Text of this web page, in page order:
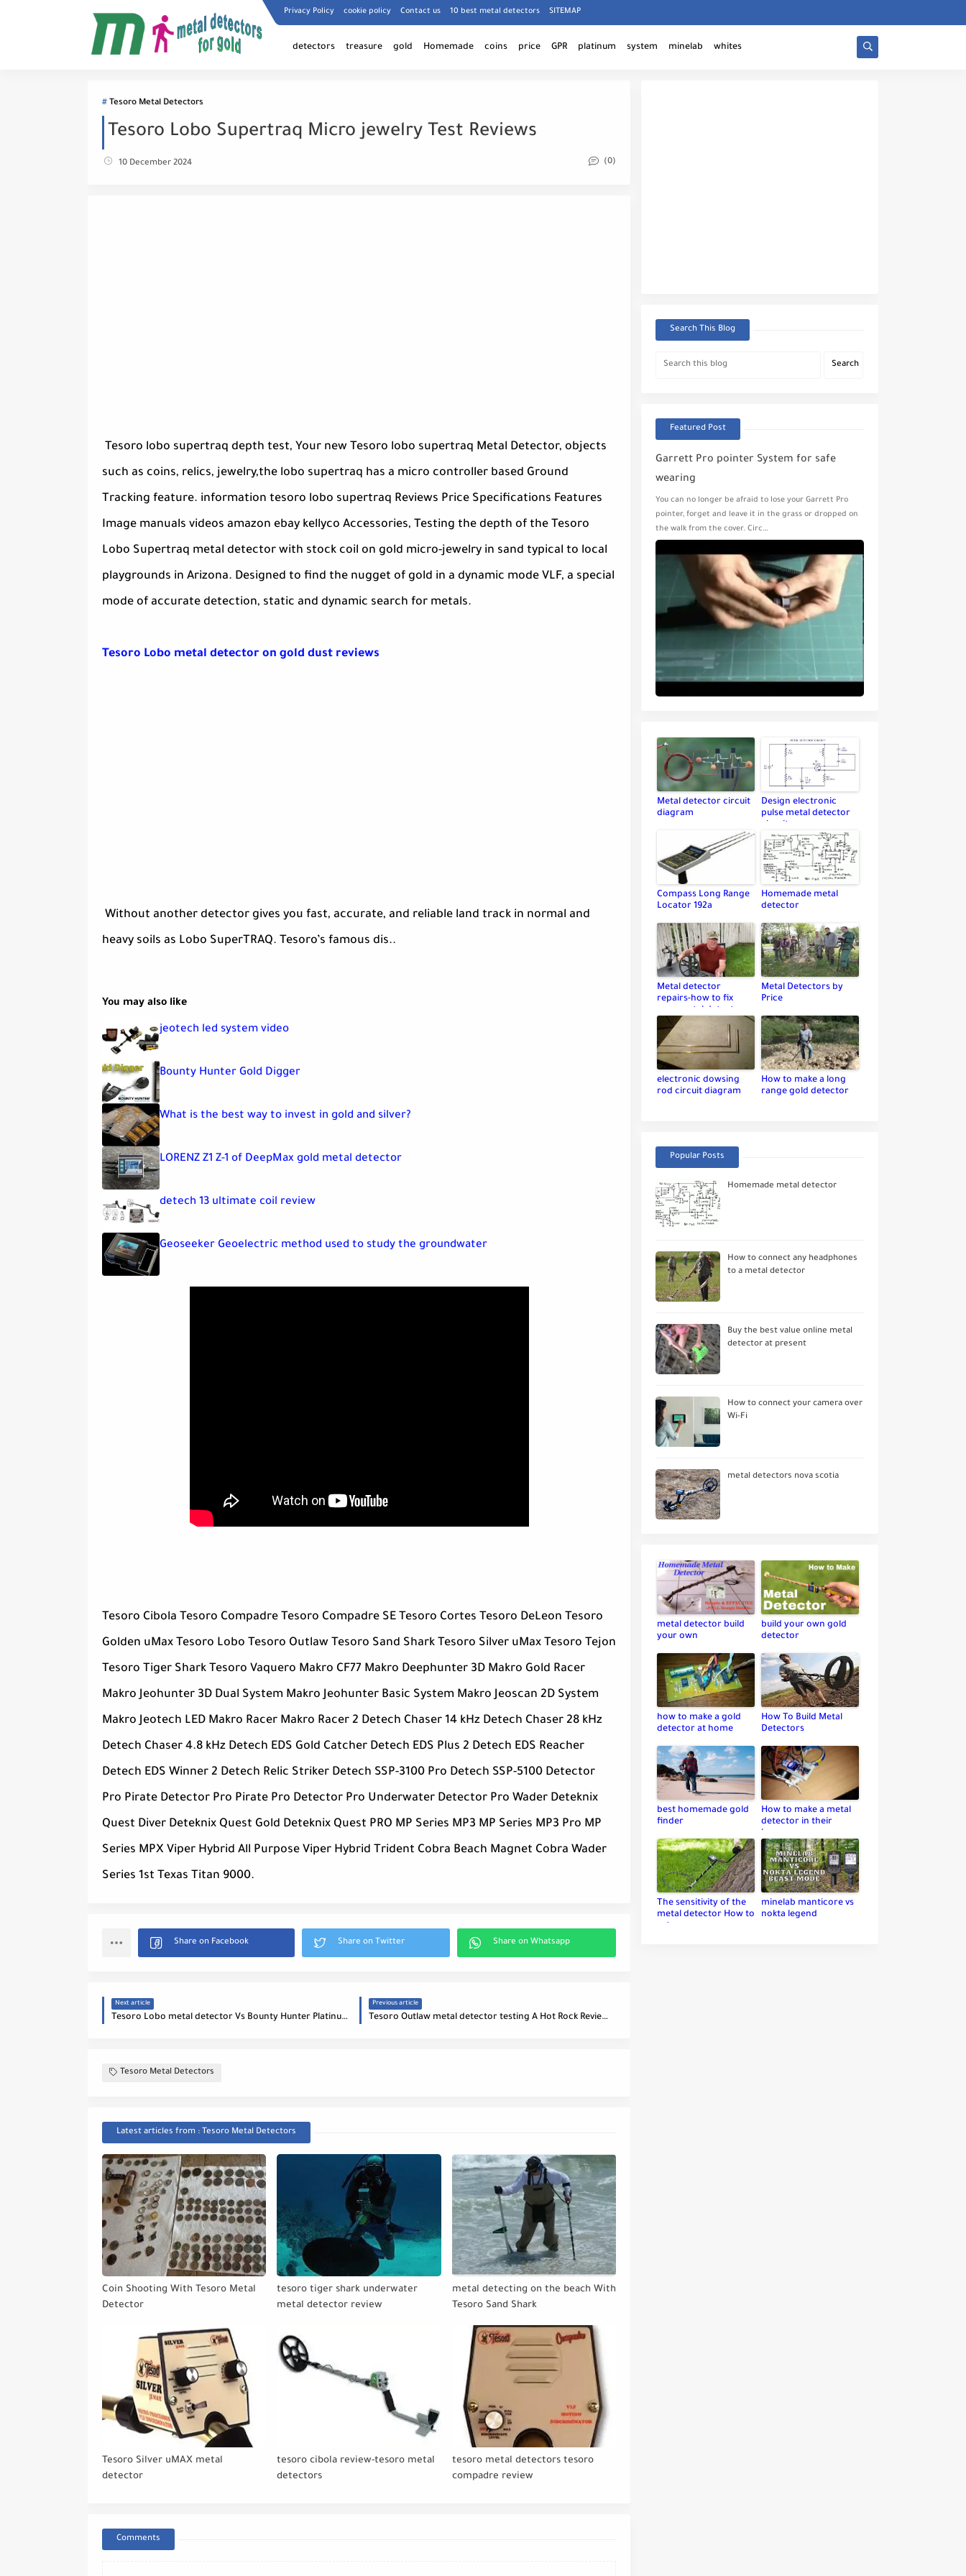
Privacy Policy cookie policy Contact us 10 best metal detectors SITEMAP
detectors treasure gold Homemade coins price GPR platinum system minelab whites
Tesoro Metal Detectors
Tesoro Lobo Supertraq Micro jewelry Test Reviews
10 December 2024 (0)
Tesoro lobo supertraq depth test, Your new Tesoro lobo supertraq Metal Detector, objects
such as coins, relics, jewelry,the lobo supertraq has a micro controller based Ground
Tracking feature. information tesoro lobo supertraq Reviews Price Specifications Features
Image manuals videos amazon ebay kellyco Accessories, Testing the depth of the Tesoro
Lobo Supertraq metal detector with stock coil on gold micro-jewelry in sand typical to local
playgrounds in Arizona. Designed to find the nugget of gold in a dynamic mode VLF, a special
mode of accurate detection, static and dynamic search for metals.
Tesoro Lobo metal detector on gold dust reviews
Without another detector gives you fast, accurate, and reliable land track in normal and
heavy soils as Lobo SuperTRAQ. Tesoro’s famous dis..
You may also like
jeotech led system video
Bounty Hunter Gold Digger
What is the best way to invest in gold and silver?
LORENZ Z1 Z-1 of DeepMax gold metal detector
detech 13 ultimate coil review
Geoseeker Geoelectric method used to study the groundwater
Tesoro Cibola Tesoro Compadre Tesoro Compadre SE Tesoro Cortes Tesoro DeLeon Tesoro
Golden uMax Tesoro Lobo Tesoro Outlaw Tesoro Sand Shark Tesoro Silver uMax Tesoro Tejon
Tesoro Tiger Shark Tesoro Vaquero Makro CF77 Makro Deephunter 3D Makro Gold Racer
Makro Jeohunter 3D Dual System Makro Jeohunter Basic System Makro Jeoscan 2D System
Makro Jeotech LED Makro Racer Makro Racer 2 Detech Chaser 14 kHz Detech Chaser 28 kHz
Detech Chaser 4.8 kHz Detech EDS Gold Catcher Detech EDS Plus 2 Detech EDS Reacher
Detech EDS Winner 2 Detech Relic Striker Detech SSP-3100 Pro Detech SSP-5100 Detector
Pro Pirate Detector Pro Pirate Pro Detector Pro Underwater Detector Pro Wader Deteknix
Quest Diver Deteknix Quest Gold Deteknix Quest PRO MP Series MP3 MP Series MP3 Pro MP
Series MPX Viper Hybrid All Purpose Viper Hybrid Trident Cobra Beach Magnet Cobra Wader
Series 1st Texas Titan 9000.
Next article
Tesoro Lobo metal detector Vs Bounty Hunter Platinum Reviews
Previous article
Tesoro Outlaw metal detector testing A Hot Rock Reviews
Tesoro Metal Detectors
Latest articles from : Tesoro Metal Detectors
Coin Shooting With Tesoro Metal
Detector
tesoro tiger shark underwater
metal detector review
metal detecting on the beach With
Tesoro Sand Shark
Tesoro Silver uMAX metal
detector
tesoro cibola review-tesoro metal
detectors
tesoro metal detectors tesoro
compadre review
Comments
Search This Blog
Featured Post
Garrett Pro pointer System for safe
wearing
You can no longer be afraid to lose your Garrett Pro
pointer, forget and leave it in the grass or dropped on
the walk from the cover. Circ…
Metal detector circuit
diagram
Design electronic
pulse metal detector
circuit
Compass Long Range
Locator 192a
Homemade metal
detector
Metal detector
repairs-how to fix
your metal detector
Metal Detectors by
Price
electronic dowsing
rod circuit diagram
How to make a long
range gold detector
Popular Posts
Homemade metal detector
How to connect any headphones
to a metal detector
Buy the best value online metal
detector at present
How to connect your camera over
Wi-Fi
metal detectors nova scotia
metal detector build
your own
build your own gold
detector
how to make a gold
detector at home
How To Build Metal
Detectors
best homemade gold
finder
How to make a metal
detector in their
home
The sensitivity of the
metal detector How to
set up
minelab manticore vs
nokta legend